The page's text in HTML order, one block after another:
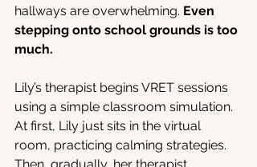
hallways are overwhelming. Even
stepping onto school grounds is too
much.
Lily’s therapist begins VRET sessions
using a simple classroom simulation.
At first, Lily just sits in the virtual
room, practicing calming strategies.